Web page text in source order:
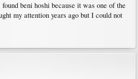
beni hoshi because it was one of the
my attention years ago but I could not